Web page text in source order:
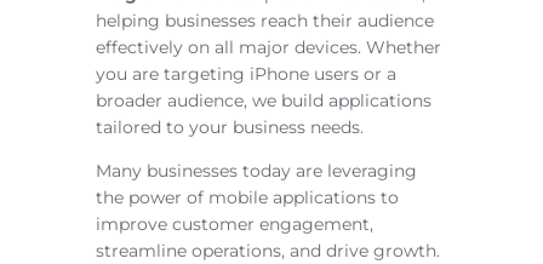
helping businesses reach their audience
effectively on all major devices. Whether
you are targeting iPhone users or a
broader audience, we build applications
tailored to your business needs.
Many businesses today are leveraging
the power of mobile applications to
improve customer engagement,
streamline operations, and drive growth.